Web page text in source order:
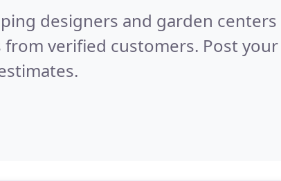
designers and garden centers
from verified customers. Post your